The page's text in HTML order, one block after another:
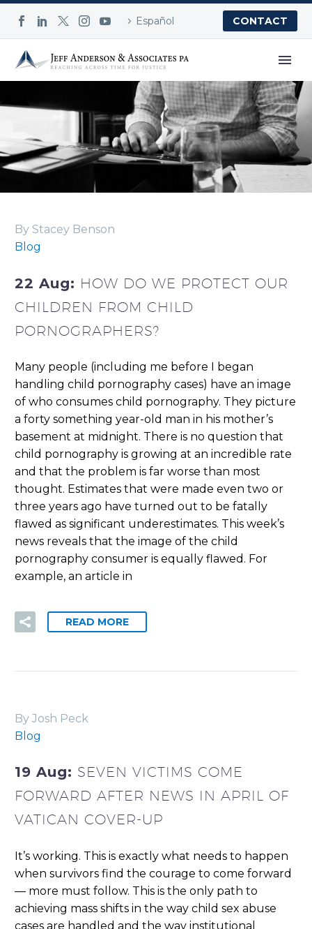
Español CONTACT
Blog
By Stacey Benson
Blog
22 Aug: HOW DO WE PROTECT OUR
CHILDREN FROM CHILD
PORNOGRAPHERS?
Many people (including me before I began
handling child pornography cases) have an image
of who consumes child pornography. They picture
a forty something year-old man in his mother’s
basement at midnight. There is no question that
child pornography is growing at an incredible rate
and that the problem is far worse than most
thought. Estimates that were made even two or
three years ago have turned out to be fatally
flawed as significant underestimates. This week’s
news reveals that the image of the child
pornography consumer is equally flawed. For
example, an article in
READ MORE
By Josh Peck
Blog
19 Aug: SEVEN VICTIMS COME
FORWARD AFTER NEWS IN APRIL OF
VATICAN COVER-UP
It’s working. This is exactly what needs to happen
when survivors find the courage to come forward
— more must follow. This is the only path to
achieving mass shifts in the way child sex abuse
cases are handled and the way institutional